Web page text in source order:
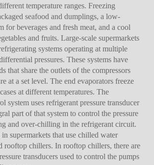
temperature ranges. Freezing
seafood and dumplings, a low-
for beverages and fresh meat, and a cool
and fruits. Large-scale supermarkets
systems operating at multiple
pressures. These systems have
that share the outlets of the compressors
at a set level. The end evaporators freeze
at different temperatures. The
system uses refrigerant pressure transducer
part of that system to control the pressure
and over-chilling in the refrigerant circuit.
in supermarkets that use chilled water
rooftop chillers. In rooftop chillers, there are
transducers used to control the pumps